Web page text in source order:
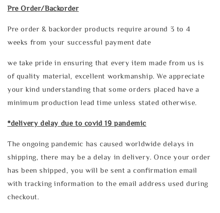
Pre Order/Backorder
Pre order & backorder products require around 3 to 4
weeks from your successful payment date
we take pride in ensuring that every item made from us is
of quality material, excellent workmanship. We appreciate
your kind understanding that some orders placed have a
minimum production lead time unless stated otherwise.
*delivery delay due to covid 19 pandemic
The ongoing pandemic has caused worldwide delays in
shipping, there may be a delay in delivery. Once your order
has been shipped, you will be sent a confirmation email
with tracking information to the email address used during
checkout.